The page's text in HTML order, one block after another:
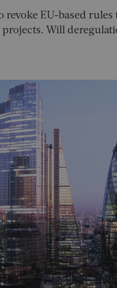
revoke EU-based
Will